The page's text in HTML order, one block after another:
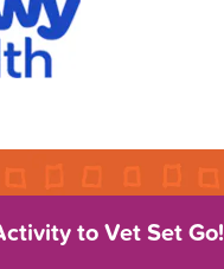
to Vet Set Go!